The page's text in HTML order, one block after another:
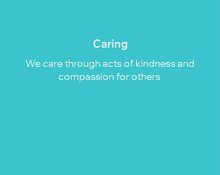
Caring
We care through acts of kindness and
compassion for others